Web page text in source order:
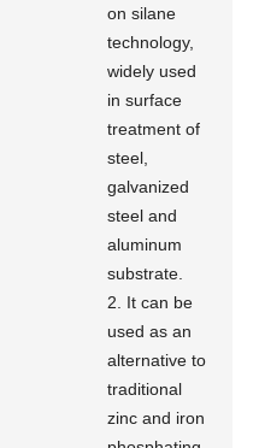
on silane
technology,
widely used
in surface
treatment of
steel,
galvanized
steel and
aluminum
substrate.
2. It can be
used as an
alternative to
traditional
zinc and iron